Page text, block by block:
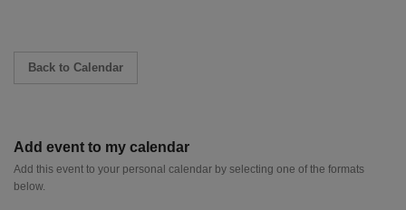
Back to Calendar
Add event to my calendar
Add this event to your personal calendar by selecting one of the formats
below.